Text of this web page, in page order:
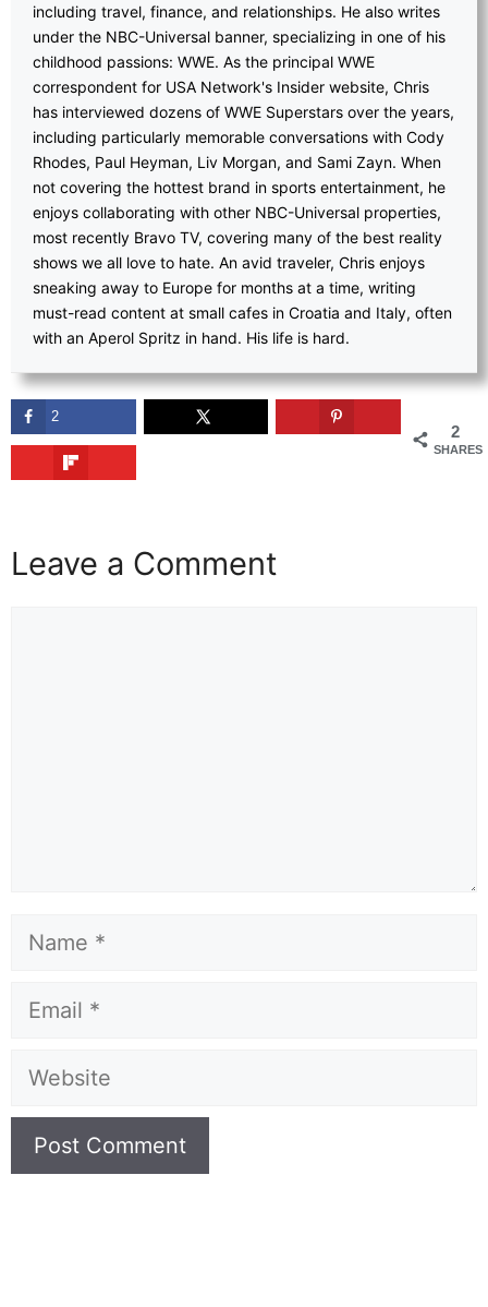
including travel, finance, and relationships. He also writes
under the NBC-Universal banner, specializing in one of his
childhood passions: WWE. As the principal WWE
correspondent for USA Network's Insider website, Chris
has interviewed dozens of WWE Superstars over the years,
including particularly memorable conversations with Cody
Rhodes, Paul Heyman, Liv Morgan, and Sami Zayn. When
not covering the hottest brand in sports entertainment, he
enjoys collaborating with other NBC-Universal properties,
most recently Bravo TV, covering many of the best reality
shows we all love to hate. An avid traveler, Chris enjoys
sneaking away to Europe for months at a time, writing
must-read content at small cafes in Croatia and Italy, often
with an Aperol Spritz in hand. His life is hard.
2
SHARES
2
Leave a Comment
Name
Email
Website